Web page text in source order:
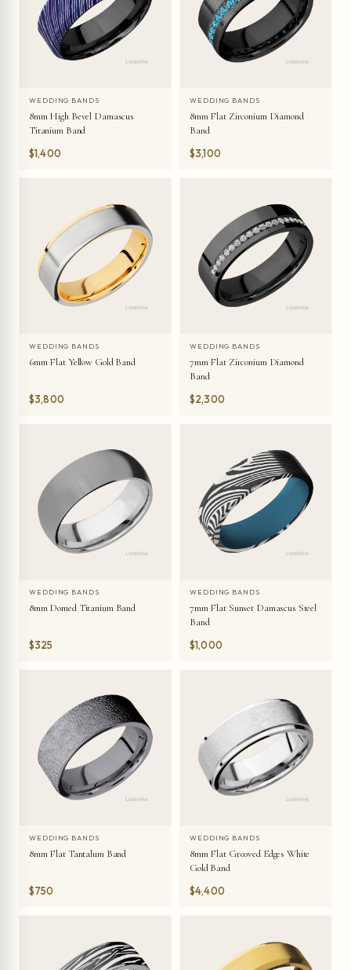
WEDDING BANDS
8mm High Bevel Damascus
Titanium Band
$1,400
WEDDING BANDS
8mm Flat Zirconium Diamond
Band
$3,100
WEDDING BANDS
6mm Flat Yellow Gold Band
$3,800
WEDDING BANDS
7mm Flat Zirconium Diamond
Band
$2,300
WEDDING BANDS
8mm Domed Titanium Band
$325
WEDDING BANDS
7mm Flat Sunset Damascus Steel
Band
$1,000
WEDDING BANDS
8mm Flat Tantalum Band
$750
WEDDING BANDS
8mm Flat Grooved Edges White
Gold Band
$4,400